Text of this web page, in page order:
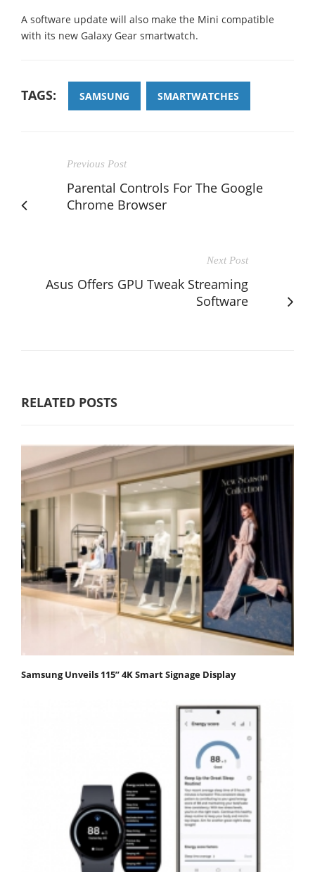
A software update will also make the Mini compatible
with its new Galaxy Gear smartwatch.
TAGS: SAMSUNG SMARTWATCHES
Previous Post
Parental Controls For The Google
Chrome Browser
Next Post
Asus Offers GPU Tweak Streaming
Software
RELATED POSTS
Samsung Unveils 115” 4K Smart Signage Display